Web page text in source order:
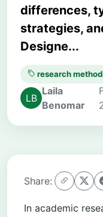
differences,
strategies,
Designe...
research
Laila
Benomar
Share:
In academic